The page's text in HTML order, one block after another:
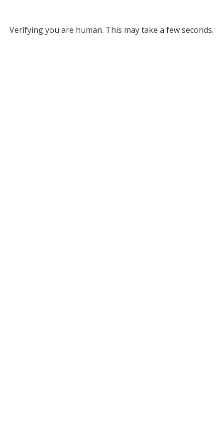
Verifying you are human. This may take a few seconds.